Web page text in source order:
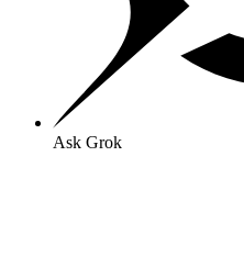
Ask Grok